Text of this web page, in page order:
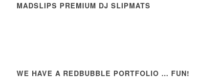
MADSLIPS PREMIUM DJ SLIPMATS
WE HAVE A REDBUBBLE PORTFOLIO … FUN!